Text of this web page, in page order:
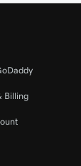
Billing